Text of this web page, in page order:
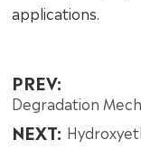
applications.
PREV:
Degradation
NEXT: